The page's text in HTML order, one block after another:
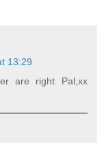
13:29
are right Pal,xx